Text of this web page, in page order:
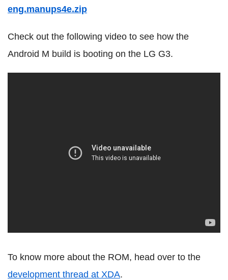
eng.manups4e.zip
Check out the following video to see how the
Android M build is booting on the LG G3.
To know more about the ROM, head over to the
development thread at XDA.